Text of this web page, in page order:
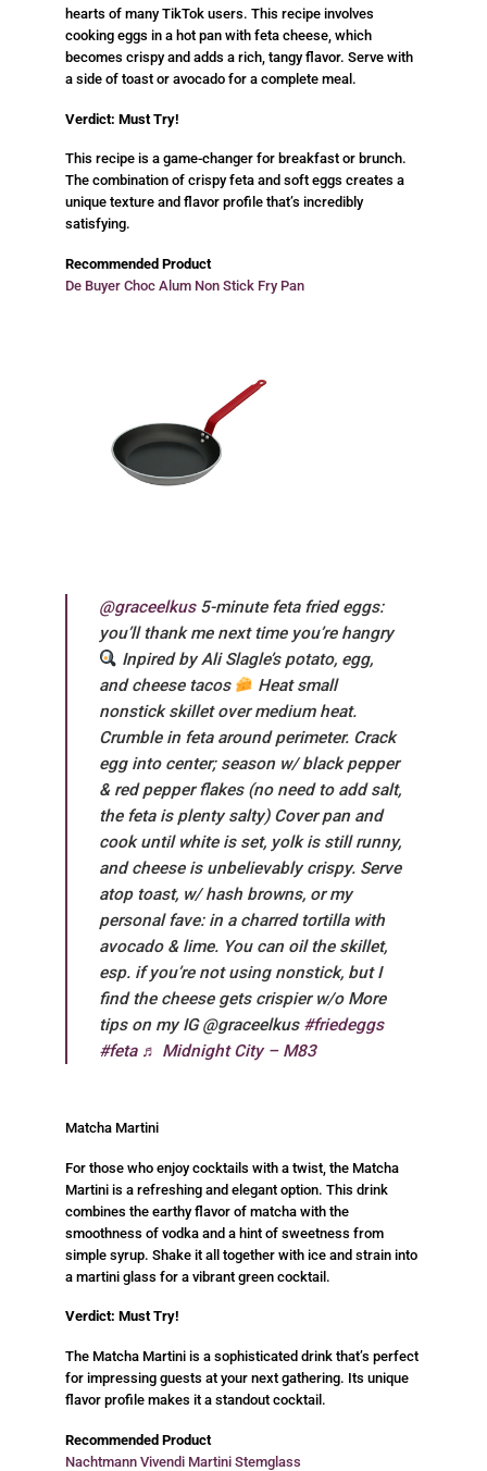
hearts of many TikTok users. This recipe involves
cooking eggs in a hot pan with feta cheese, which
becomes crispy and adds a rich, tangy flavor. Serve with
a side of toast or avocado for a complete meal.
Verdict: Must Try!
This recipe is a game-changer for breakfast or brunch.
The combination of crispy feta and soft eggs creates a
unique texture and flavor profile that’s incredibly
satisfying.
Recommended Product
De Buyer Choc Alum Non Stick Fry Pan
@graceelkus5-minute feta fried eggs:
you’ll thank me next time you’re hangry
Inpired by Ali Slagle’s potato, egg,
and cheese tacos
Heat small
nonstick skillet over medium heat.
Crumble in feta around perimeter. Crack
egg into center; season w/ black pepper
& red pepper flakes (no need to add salt,
the feta is plenty salty) Cover pan and
cook until white is set, yolk is still runny,
and cheese is unbelievably crispy. Serve
atop toast, w/ hash browns, or my
personal fave: in a charred tortilla with
avocado & lime. You can oil the skillet,
esp. if you’re not using nonstick, but I
find the cheese gets crispier w/o More
tips on my IG @graceelkus #friedeggs
#feta ♬ Midnight City – M83
Matcha Martini
For those who enjoy cocktails with a twist, the Matcha
Martini is a refreshing and elegant option. This drink
combines the earthy flavor of matcha with the
smoothness of vodka and a hint of sweetness from
simple syrup. Shake it all together with ice and strain into
a martini glass for a vibrant green cocktail.
Verdict: Must Try!
The Matcha Martini is a sophisticated drink that’s perfect
for impressing guests at your next gathering. Its unique
flavor profile makes it a standout cocktail.
Recommended Product
Nachtmann Vivendi Martini Stemglass